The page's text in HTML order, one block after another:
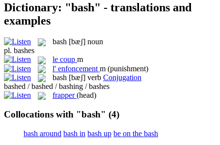
Dictionary: "bash" - translations and
examples
bash [bæʃ] noun
pl. bashes
le coup m
l' enfoncement m (punishment)
bash [bæʃ] verb Conjugation
bashed / bashed / bashing / bashes
frapper (head)
Collocations with "bash" (4)
bash around bash in bash up be on the bash